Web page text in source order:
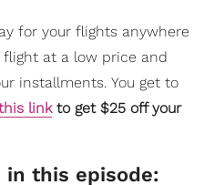
for your flights anywhere
at a low price and
installments. You get to
linkto get $25 off your
this episode: